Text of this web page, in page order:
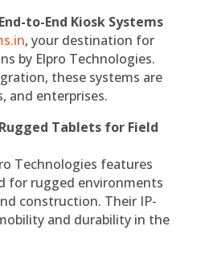
to-End Kiosk Systems
, your destination for
by Elpro Technologies.
these systems are
and enterprises.
Tablets for Field
Technologies features
for rugged environments
construction. Their IP-
and durability in the